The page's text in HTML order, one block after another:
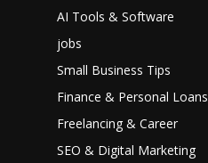
AI Tools & Software
jobs
Small Business Tips
Finance & Personal Loans
Freelancing & Career
SEO & Digital Marketing